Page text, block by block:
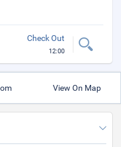
Check Out
12:00
View On Map